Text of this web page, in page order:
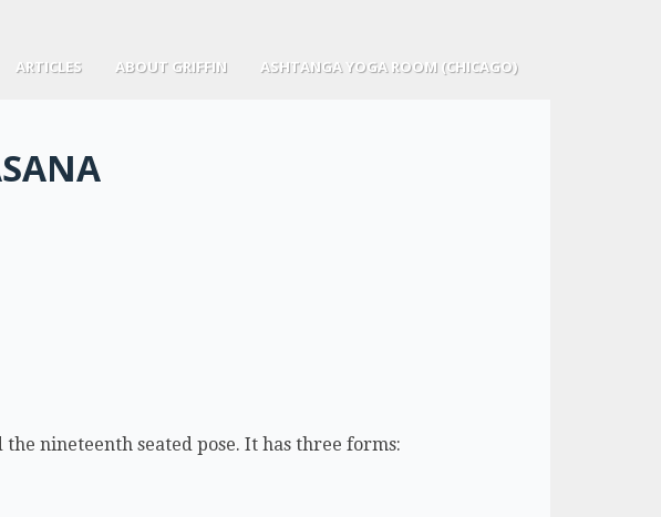
ARTICLES ABOUT GRIFFIN ASHTANGA YOGA ROOM (CHICAGO)
nineteenth seated pose. It has three forms: